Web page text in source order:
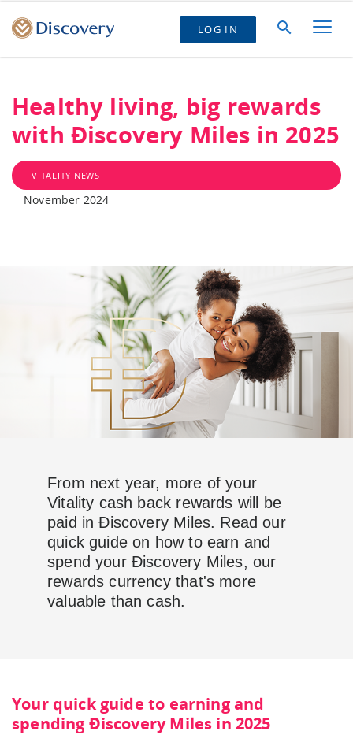
LOG IN
Healthy living, big rewards
with Ðiscovery Miles in 2025
VITALITY NEWS
November 2024
From next year, more of your
Vitality cash back rewards will be
paid in Ðiscovery Miles. Read our
quick guide on how to earn and
spend your Ðiscovery Miles, our
rewards currency that's more
valuable than cash.
Your quick guide to earning and
spending Ðiscovery Miles in 2025